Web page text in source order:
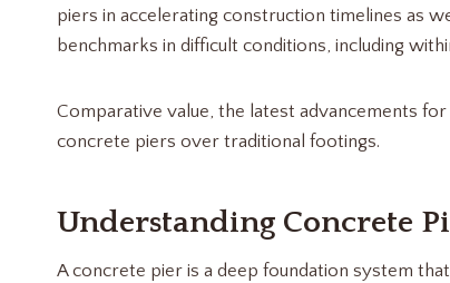
piers in accelerating construction timelines as
benchmarks in difficult conditions, including
Comparative value, the latest advancements
concrete piers over traditional footings.
Understanding Concrete
A concrete pier is a deep foundation system